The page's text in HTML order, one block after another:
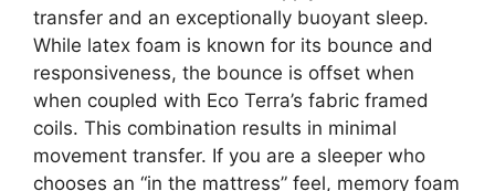
transfer and an exceptionally buoyant sleep.
While latex foam is known for its bounce and
responsiveness, the bounce is offset when
when coupled with Eco Terra’s fabric framed
coils. This combination results in minimal
movement transfer. If you are a sleeper who
chooses an “in the mattress” feel, memory foam